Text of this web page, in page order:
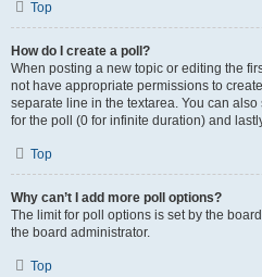
Top
How do I create a poll?
When posting a new topic or editing the
not have appropriate permissions to
separate line in the textarea. You can
for the poll (0 for infinite duration) and
Top
Why can’t I add more poll options?
The limit for poll options is set by the
the board administrator.
Top